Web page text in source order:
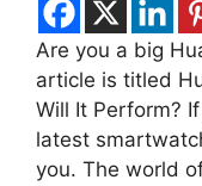
Are you a big
article is titled
Will It Perform?
latest
you. The world